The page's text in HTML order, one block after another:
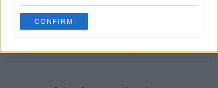
CONFIRM
“The people who took the
decision weren’t Carlitos”: Ex-
coach drops bombshell on